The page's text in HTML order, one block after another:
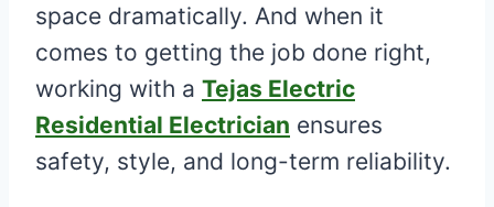
space dramatically. And when it
comes to getting the job done right,
working with a Tejas Electric
Residential Electrician ensures
safety, style, and long-term reliability.